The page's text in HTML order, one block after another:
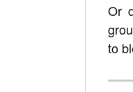
Or
to